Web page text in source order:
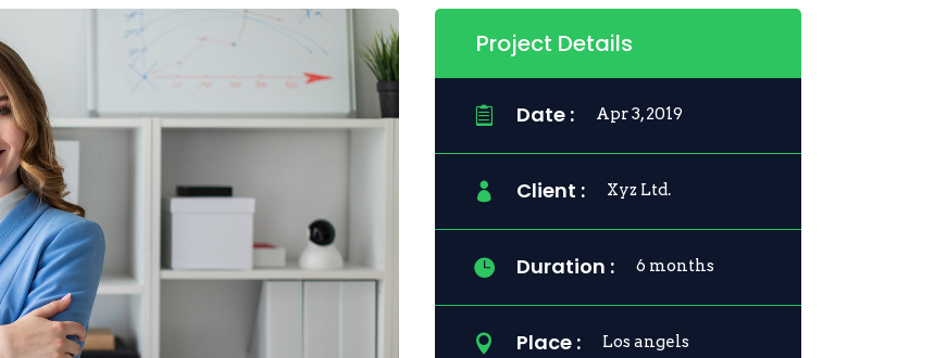
Project Details
 Date : Apr 3, 2019
 Client : Xyz Ltd.
 Duration : 6 months
 Place : Los angels